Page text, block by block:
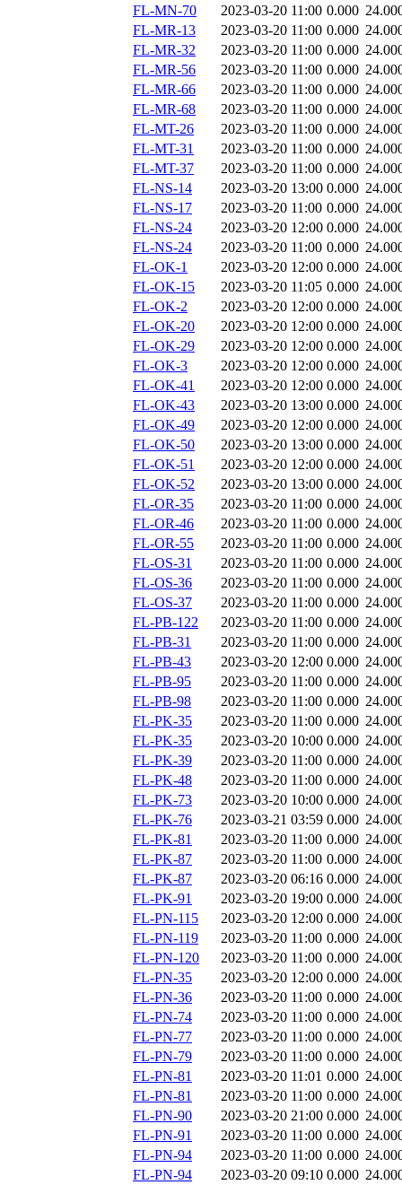
FL-MN-70
2023-03-20 11:00 0.000
FL-MR-13
2023-03-20 11:00 0.000
FL-MR-32
2023-03-20 11:00 0.000
FL-MR-56
2023-03-20 11:00 0.000
FL-MR-66
2023-03-20 11:00 0.000
FL-MR-68
2023-03-20 11:00 0.000
FL-MT-26
2023-03-20 11:00 0.000
FL-MT-31
2023-03-20 11:00 0.000
FL-MT-37
2023-03-20 11:00 0.000
FL-NS-14
2023-03-20 13:00 0.000
FL-NS-17
2023-03-20 11:00 0.000
FL-NS-24
2023-03-20 12:00 0.000
FL-NS-24
2023-03-20 11:00 0.000
FL-OK-1
2023-03-20 12:00 0.000
FL-OK-15
2023-03-20 11:05 0.000
FL-OK-2
2023-03-20 12:00 0.000
FL-OK-20
2023-03-20 12:00 0.000
FL-OK-29
2023-03-20 12:00 0.000
FL-OK-3
2023-03-20 12:00 0.000
FL-OK-41
2023-03-20 12:00 0.000
FL-OK-43
2023-03-20 13:00 0.000
FL-OK-49
2023-03-20 12:00 0.000
FL-OK-50
2023-03-20 13:00 0.000
FL-OK-51
2023-03-20 12:00 0.000
FL-OK-52
2023-03-20 13:00 0.000
FL-OR-35
2023-03-20 11:00 0.000
FL-OR-46
2023-03-20 11:00 0.000
FL-OR-55
2023-03-20 11:00 0.000
FL-OS-31
2023-03-20 11:00 0.000
FL-OS-36
2023-03-20 11:00 0.000
FL-OS-37
2023-03-20 11:00 0.000
FL-PB-122
2023-03-20 11:00 0.000
FL-PB-31
2023-03-20 11:00 0.000
FL-PB-43
2023-03-20 12:00 0.000
FL-PB-95
2023-03-20 11:00 0.000
FL-PB-98
2023-03-20 11:00 0.000
FL-PK-35
2023-03-20 11:00 0.000
FL-PK-35
2023-03-20 10:00 0.000
FL-PK-39
2023-03-20 11:00 0.000
FL-PK-48
2023-03-20 11:00 0.000
FL-PK-73
2023-03-20 10:00 0.000
FL-PK-76
2023-03-21 03:59 0.000
FL-PK-81
2023-03-20 11:00 0.000
FL-PK-87
2023-03-20 11:00 0.000
FL-PK-87
2023-03-20 06:16 0.000
FL-PK-91
2023-03-20 19:00 0.000
FL-PN-115
2023-03-20 12:00 0.000
FL-PN-119
2023-03-20 11:00 0.000
FL-PN-120
2023-03-20 11:00 0.000
FL-PN-35
2023-03-20 12:00 0.000
FL-PN-36
2023-03-20 11:00 0.000
FL-PN-74
2023-03-20 11:00 0.000
FL-PN-77
2023-03-20 11:00 0.000
FL-PN-79
2023-03-20 11:00 0.000
FL-PN-81
2023-03-20 11:01 0.000
FL-PN-81
2023-03-20 11:00 0.000
FL-PN-90
2023-03-20 21:00 0.000
FL-PN-91
2023-03-20 11:00 0.000
FL-PN-94
2023-03-20 11:00 0.000
FL-PN-94
2023-03-20 09:10 0.000